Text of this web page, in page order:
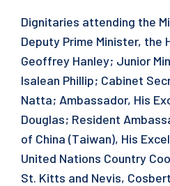
Dignitaries attending the
Deputy Prime Minister, the
Geoffrey Hanley; Junior
Isalean Phillip; Cabinet
Natta; Ambassador, His
Douglas; Resident
of China (Taiwan), His
United Nations Country
St. Kitts and Nevis,